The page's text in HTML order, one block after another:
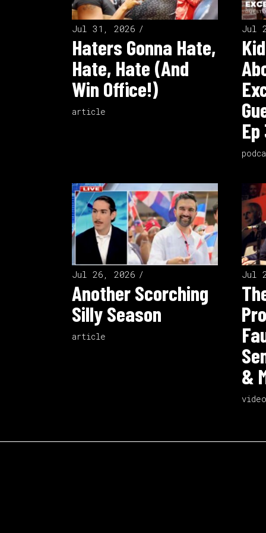
Jul 31, 2026
Haters Gonna Hate,
Hate, Hate (And
Win Office!)
article
Jul
Jul 26, 2026
Another Scorching
Silly Season
article
Jul
&
video